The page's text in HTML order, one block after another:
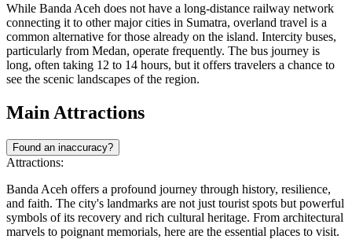
While Banda Aceh does not have a long-distance railway network
connecting it to other major cities in Sumatra, overland travel is a
common alternative for those already on the island. Intercity buses,
particularly from Medan, operate frequently. The bus journey is
long, often taking 12 to 14 hours, but it offers travelers a chance to
see the scenic landscapes of the region.
Main Attractions
Found an inaccuracy?
Attractions:
Banda Aceh offers a profound journey through history, resilience,
and faith. The city's landmarks are not just tourist spots but powerful
symbols of its recovery and rich cultural heritage. From architectural
marvels to poignant memorials, here are the essential places to visit.